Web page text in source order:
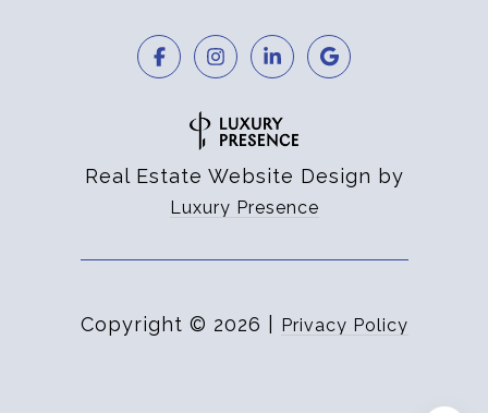
Real Estate Website Design by
Luxury Presence
Copyright © 2026 Privacy Policy